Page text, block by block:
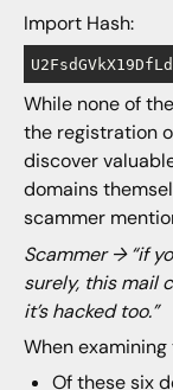
Import Hash:
While none of
the registration
discover
domains
scammer
Scammer → “if
surely, this mail
it’s hacked too.”
When
Of these six